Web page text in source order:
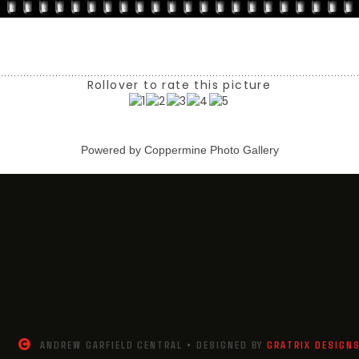
Rollover to rate this picture
Powered by Coppermine Photo Gallery
ANDREW GARFIELD CENTRAL • DESIGNED BYGRATRIX